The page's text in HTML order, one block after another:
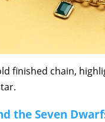
finished chain,
the Seven